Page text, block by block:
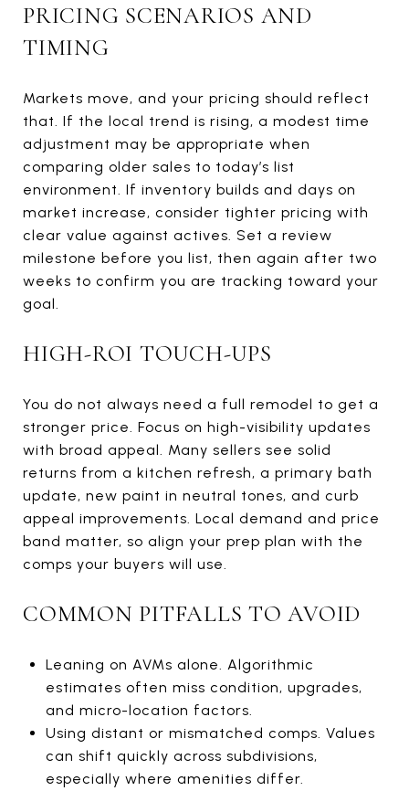
PRICING SCENARIOS AND
TIMING
Markets move, and your pricing should reflect
that. If the local trend is rising, a modest time
adjustment may be appropriate when
comparing older sales to today’s list
environment. If inventory builds and days on
market increase, consider tighter pricing with
clear value against actives. Set a review
milestone before you list, then again after two
weeks to confirm you are tracking toward your
goal.
HIGH-ROI TOUCH-UPS
You do not always need a full remodel to get a
stronger price. Focus on high-visibility updates
with broad appeal. Many sellers see solid
returns from a kitchen refresh, a primary bath
update, new paint in neutral tones, and curb
appeal improvements. Local demand and price
band matter, so align your prep plan with the
comps your buyers will use.
COMMON PITFALLS TO AVOID
Leaning on AVMs alone. Algorithmic
estimates often miss condition, upgrades,
and micro-location factors.
Using distant or mismatched comps. Values
can shift quickly across subdivisions,
especially where amenities differ.